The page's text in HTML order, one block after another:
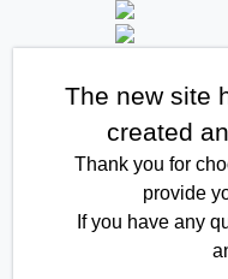
The new site
created
Thank you for
provide
If you have any